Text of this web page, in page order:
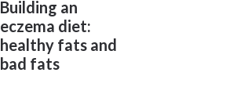
Building an
eczema diet:
healthy fats and
bad fats